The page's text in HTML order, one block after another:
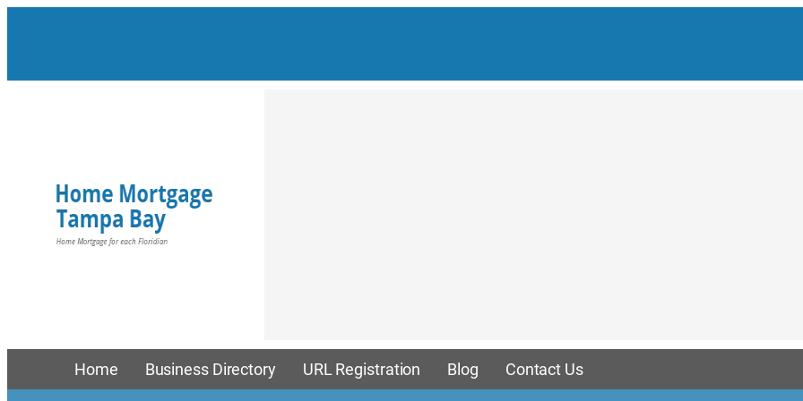
Home Business Directory URL Registration Blog Contact Us